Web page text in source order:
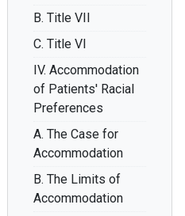
B. Title VII
C. Title VI
IV. Accommodation
of Patients' Racial
Preferences
A. The Case for
Accommodation
B. The Limits of
Accommodation